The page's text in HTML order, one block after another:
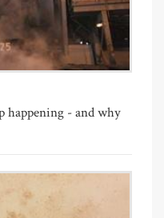
happening - and why